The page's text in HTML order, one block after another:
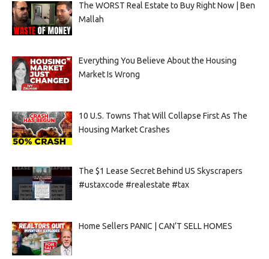
The WORST Real Estate to Buy Right Now | Ben
Mallah
Everything You Believe About the Housing
Market Is Wrong
10 U.S. Towns That Will Collapse First As The
Housing Market Crashes
The $1 Lease Secret Behind US Skyscrapers
#ustaxcode #realestate #tax
Home Sellers PANIC | CAN’T SELL HOMES